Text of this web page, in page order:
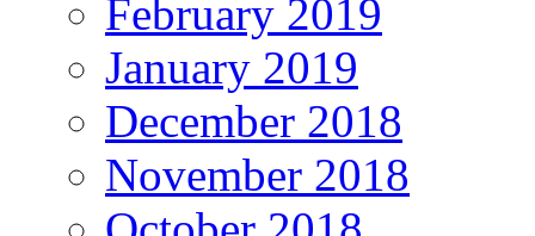
February 2019
January 2019
December 2018
November 2018